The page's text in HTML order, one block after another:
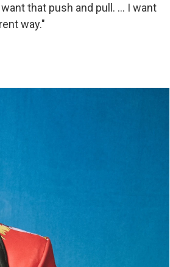
that push and pull. ... I want
way."